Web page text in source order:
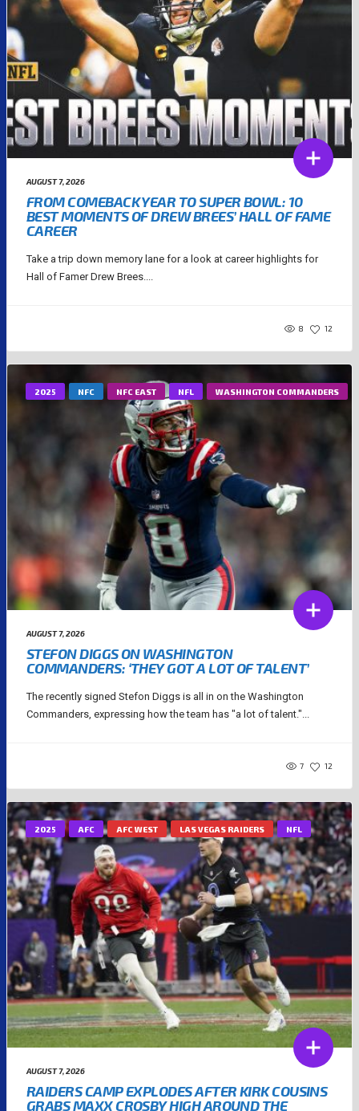
AUGUST 7, 2026
FROM COMEBACK YEAR TO SUPER BOWL: 10
BEST MOMENTS OF DREW BREES’ HALL OF FAME
CAREER
Take a trip down memory lane for a look at career highlights for
Hall of Famer Drew Brees....
8 12
2025 NFC NFC EAST NFL WASHINGTON COMMANDERS
AUGUST 7, 2026
STEFON DIGGS ON WASHINGTON
COMMANDERS: ‘THEY GOT A LOT OF TALENT’
The recently signed Stefon Diggs is all in on the Washington
Commanders, expressing how the team has "a lot of talent."...
7 12
2025 AFC AFC WEST LAS VEGAS RAIDERS NFL
AUGUST 7, 2026
RAIDERS CAMP EXPLODES AFTER KIRK COUSINS
GRABS MAXX CROSBY HIGH AROUND THE